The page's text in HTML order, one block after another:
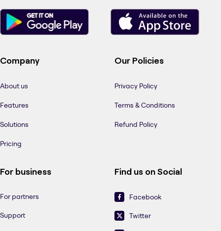
Company
About us
Features
Solutions
Pricing
Our Policies
Privacy Policy
Terms & Conditions
Refund Policy
For business
For partners
Support
Find us on Social
Facebook
Twitter